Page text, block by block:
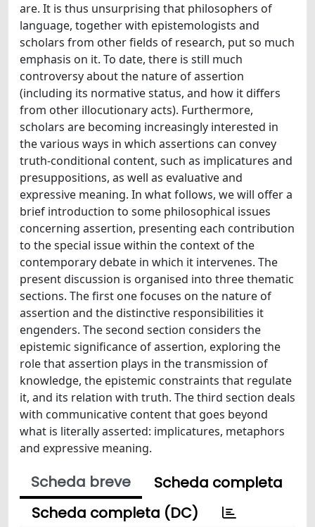
are. It is thus unsurprising that philosophers of
language, together with epistemologists and
scholars from other fields of research, put so much
emphasis on it. To date, there is still much
controversy about the nature of assertion
(including its normative status, and how it differs
from other illocutionary acts). Furthermore,
scholars are becoming increasingly interested in
the various ways in which assertions can convey
truth-conditional content, such as implicatures and
presuppositions, as well as evaluative and
expressive meaning. In what follows, we will offer a
brief introduction to some philosophical issues
concerning assertion, presenting each contribution
to the special issue within the context of the
contemporary debate in which it intervenes. The
present discussion is organised into three thematic
sections. The first one focuses on the nature of
assertion and the distinctive responsibilities it
engenders. The second section considers the
epistemic significance of assertion, exploring the
role that assertion plays in the transmission of
knowledge, the epistemic constraints that regulate
it, and its relation with truth. The third section deals
with communicative content that goes beyond
what is literally asserted: implicatures, metaphors
and expressive meaning.
Scheda breve
Scheda completa
Scheda completa (DC)